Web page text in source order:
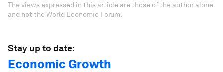
The views expressed in this article are those of the author alone
and not the World Economic Forum.
Stay up to date:
Economic Growth